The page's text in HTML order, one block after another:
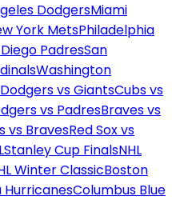
DodgersMiami
York MetsPhiladelphia
PadresSan
Washington
Dodgers vs GiantsCubs vs
vs PadresBraves vs
vs BravesRed Sox vs
Stanley Cup FinalsNHL
Winter ClassicBoston
HurricanesColumbus Blue